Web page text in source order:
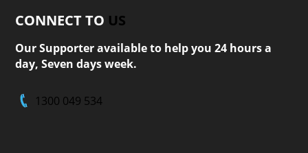
CONNECT TO US
Our Supporter available to help you 24 hours a
day, Seven days week.
1300 049 534